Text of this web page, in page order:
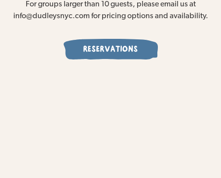
For groups larger than 10 guests, please email us at
info@dudleysnyc.com for pricing options and availability.
RESERVATIONS